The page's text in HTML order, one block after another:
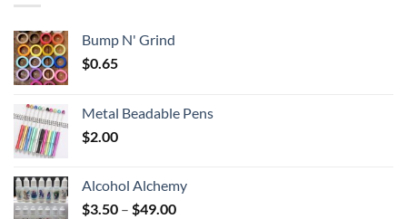
Bump N' Grind
$0.65
Metal Beadable Pens
$2.00
Alcohol Alchemy
$3.50 – $49.00Price